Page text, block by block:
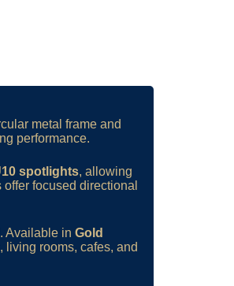
metal frame and
performance.
spotlights, allowing
focused directional
Available in Gold
living rooms, cafes, and